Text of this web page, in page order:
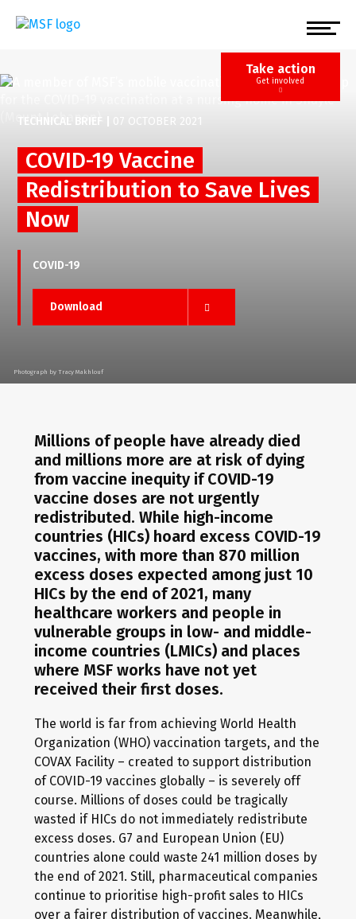
Take action
Get involved
TECHNICAL BRIEF 07 OCTOBER 2021
COVID-19 Vaccine
Redistribution to Save Lives
Now
COVID-19
Download
Photograph by Tracy Makhlouf
Millions of people have already died
and millions more are at risk of dying
from vaccine inequity if COVID-19
vaccine doses are not urgently
redistributed. While high-income
countries (HICs) hoard excess COVID-19
vaccines, with more than 870 million
excess doses expected among just 10
HICs by the end of 2021, many
healthcare workers and people in
vulnerable groups in low- and middle-
income countries (LMICs) and places
where MSF works have not yet
received their first doses.
The world is far from achieving World Health
Organization (WHO) vaccination targets, and the
COVAX Facility – created to support distribution
of COVID-19 vaccines globally – is severely off
course. Millions of doses could be tragically
wasted if HICs do not immediately redistribute
excess doses. G7 and European Union (EU)
countries alone could waste 241 million doses by
the end of 2021. Still, pharmaceutical companies
continue to prioritise high-profit sales to HICs
over a fairer distribution of vaccines. Meanwhile,